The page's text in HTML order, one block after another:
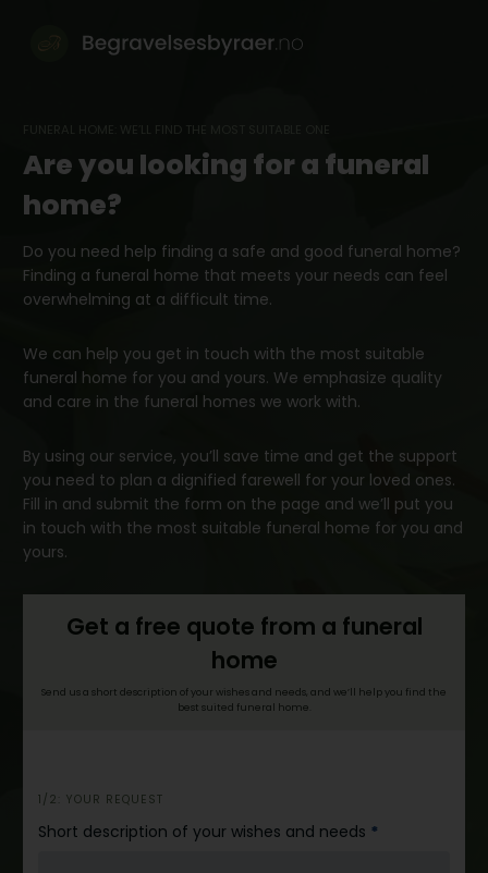
FUNERAL HOME: WE’LL FIND THE MOST SUITABLE ONE
Are you looking for a funeral
home?
Do you need help finding a safe and good funeral home?
Finding a funeral home that meets your needs can feel
overwhelming at a difficult time.
We can help you get in touch with the most suitable
funeral home for you and yours. We emphasize quality
and care in the funeral homes we work with.
By using our service, you’ll save time and get the support
you need to plan a dignified farewell for your loved ones.
Fill in and submit the form on the page and we’ll put you
in touch with the most suitable funeral home for you and
yours.
Get a free quote from a funeral
home
Send us a short description of your wishes and needs, and we’ll help you find the
best suited funeral home.
h
e
1/2: YOUR REQUEST
Short description of your wishes and needs *